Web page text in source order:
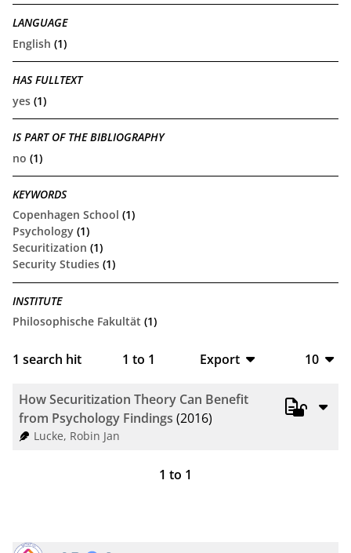
LANGUAGE
English (1)
HAS FULLTEXT
yes (1)
IS PART OF THE BIBLIOGRAPHY
no (1)
KEYWORDS
Copenhagen School (1)
Psychology (1)
Securitization (1)
Security Studies (1)
INSTITUTE
Philosophische Fakultät (1)
1 search hit 1 to 1
Export
CSV
10
20
How Securitization Theory Can Benefit
from Psychology Findings (2016)
Lucke, Robin Jan
1 to 1